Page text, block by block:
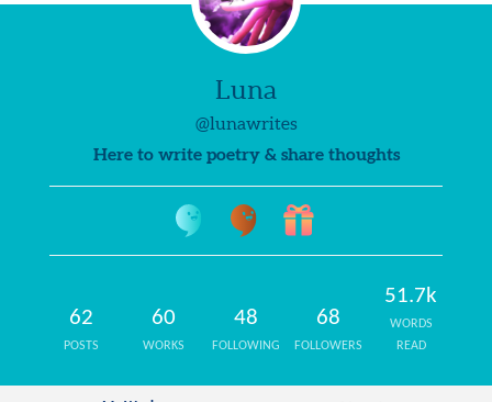
Luna
@lunawrites
Here to write poetry & share thoughts
62
POSTS
60
WORKS
48
FOLLOWING
68
FOLLOWERS
51.7k
WORDS
READ